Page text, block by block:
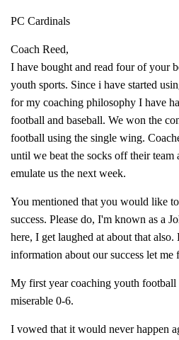
PC Cardinals
Coach Reed,
I have bought and read four of your
youth sports. Since i have started
for my coaching philosophy I have
football and baseball. We won the
football using the single wing.
until we beat the socks off their team
emulate us the next week.
You mentioned that you would like
success. Please do, I'm known as a
here, I get laughed at about that
information about our success let me
My first year coaching youth
miserable 0-6.
I vowed that it would never happen